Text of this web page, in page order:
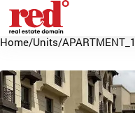
Home/Units/